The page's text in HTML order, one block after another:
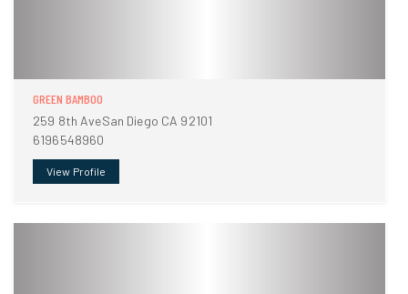
GREEN BAMBOO
259 8th AveSan Diego CA 92101
6196548960
View Profile